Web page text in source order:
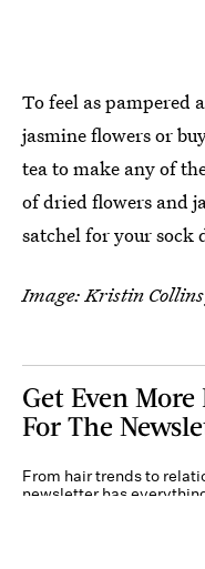
To feel as pampered
jasmine flowers or
tea to make any of
of dried flowers and
satchel for your sock
Image: Kristin
Get Even
For The
From hair trends to
newsletter has